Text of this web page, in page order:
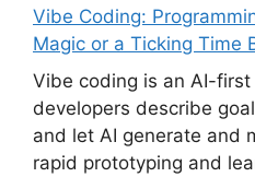
Vibe Coding:
Magic or a Ticking Time
Vibe coding is an AI-
developers describe
and let AI generate and
rapid prototyping and